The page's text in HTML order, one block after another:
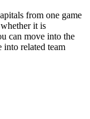
from one game
it is
can move into the
into related team